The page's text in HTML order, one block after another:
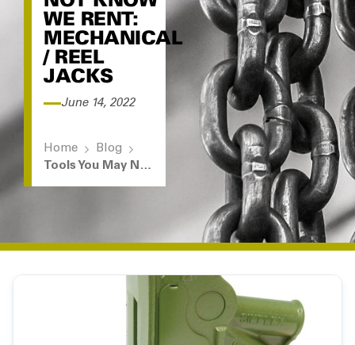
WE RENT:
MECHANICAL
/ REEL
JACKS
June 14, 2022
Home
Blog
Tools You May Not Know We Rent: Mechanical / Reel Jacks